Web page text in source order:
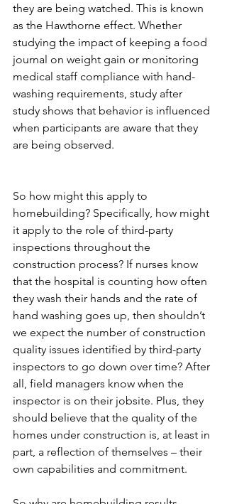
they are being watched. This is known
as the Hawthorne effect. Whether
studying the impact of keeping a food
journal on weight gain or monitoring
medical staff compliance with hand-
washing requirements, study after
study shows that behavior is influenced
when participants are aware that they
are being observed.
So how might this apply to
homebuilding? Specifically, how might
it apply to the role of third-party
inspections throughout the
construction process? If nurses know
that the hospital is counting how often
they wash their hands and the rate of
hand washing goes up, then shouldn’t
we expect the number of construction
quality issues identified by third-party
inspectors to go down over time? After
all, field managers know when the
inspector is on their jobsite. Plus, they
should believe that the quality of the
homes under construction is, at least in
part, a reflection of themselves – their
own capabilities and commitment.